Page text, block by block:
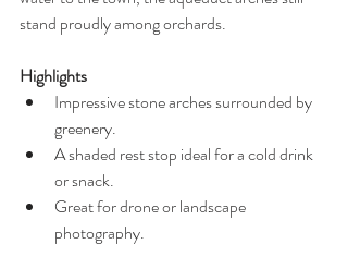
stand proudly among orchards.
Highlights
Impressive stone arches surrounded by
greenery.
A shaded rest stop ideal for a cold drink
or snack.
Great for drone or landscape
photography.